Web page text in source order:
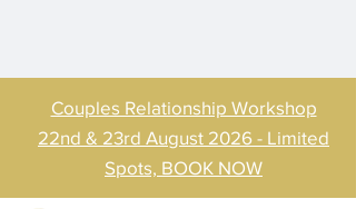
Couples Relationship Workshop
22nd & 23rd August 2026 - Limited
Spots, BOOK NOW